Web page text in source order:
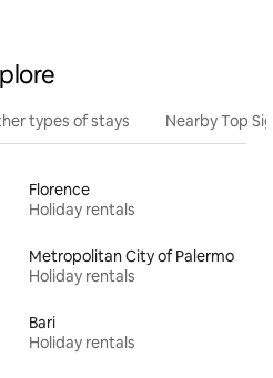
types of stays Nearby Top
Florence
Holiday rentals
Metropolitan City of Palermo
Holiday rentals
Bari
Holiday rentals